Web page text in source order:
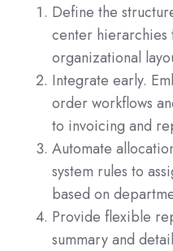
Define the
center hierarchies
organizational
Integrate early.
order workflows
to invoicing and
Automate
system rules to
based on
Provide flexible
summary and